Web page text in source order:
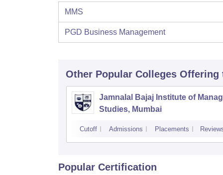
MMS
PGD Business Management
Other Popular Colleges Offering
Jamnalal Bajaj Institute of
Studies, Mumbai
Cutoff Admissions Placements
Popular Certification